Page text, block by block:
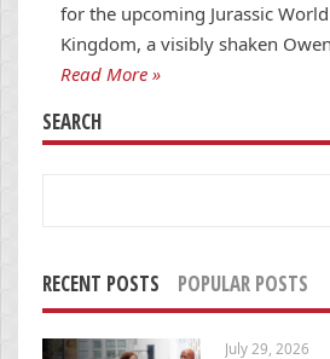
for the upcoming Jurassic
Kingdom, a visibly shaken
Read More »
SEARCH
RECENT POSTS POPULAR POSTS
July 29, 2026